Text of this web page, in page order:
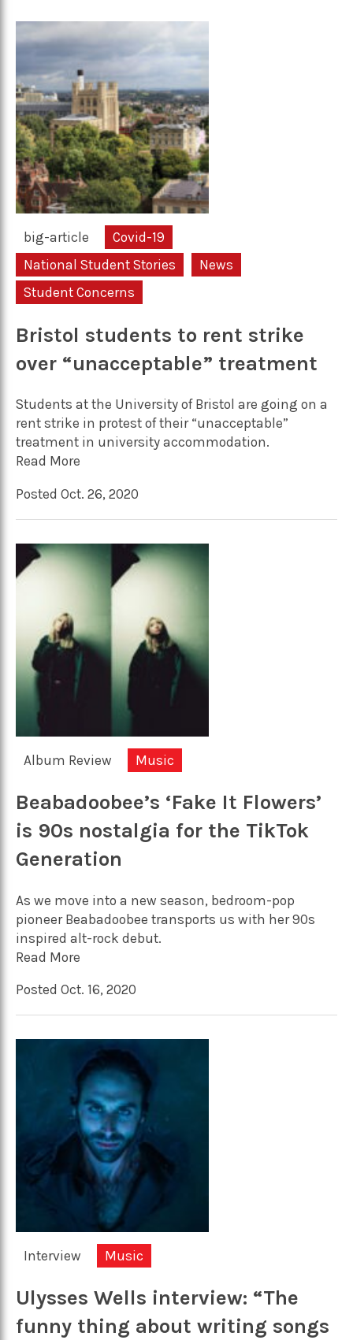
big-article
Covid-19
National Student Stories
News
Student Concerns
Bristol students to rent strike
over “unacceptable” treatment
Students at the University of Bristol are going on a
rent strike in protest of their “unacceptable”
treatment in university accommodation.
Read More
Posted Oct. 26, 2020
Album Review Music
Beabadoobee’s ‘Fake It Flowers’
is 90s nostalgia for the TikTok
Generation
As we move into a new season, bedroom-pop
pioneer Beabadoobee transports us with her 90s
inspired alt-rock debut.
Read More
Posted Oct. 16, 2020
Interview Music
Ulysses Wells interview: “The
funny thing about writing songs